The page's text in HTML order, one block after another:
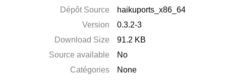
Dépôt Source
haikuports_x86_64
Version
0.3.2-3
Download Size
91.2 KB
Source available
No
Catégories
None